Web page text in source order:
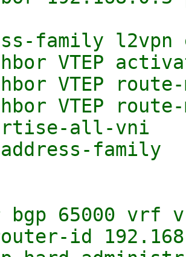
family l2vpn
VTEP
VTEP route-
VTEP route-
all-vni
family
65000 vrf
id